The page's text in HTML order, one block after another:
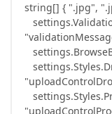
string[] { ".jpg",